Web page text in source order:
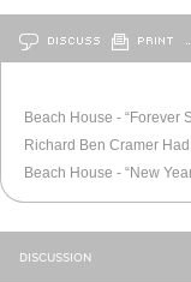
DISCUSS PRINT
DISCUSSION